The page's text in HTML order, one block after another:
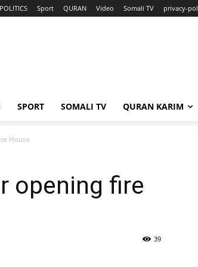
POLITICS Sport QURAN Video Somali TV privacy-
SPORT SOMALI TV QURAN KARIM
House
opening fire
39